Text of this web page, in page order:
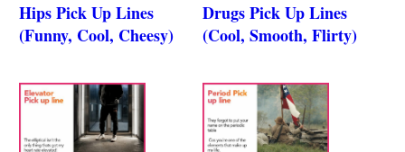
Hips Pick Up Lines
(Funny, Cool, Cheesy)
Drugs Pick Up Lines
(Cool, Smooth, Flirty)